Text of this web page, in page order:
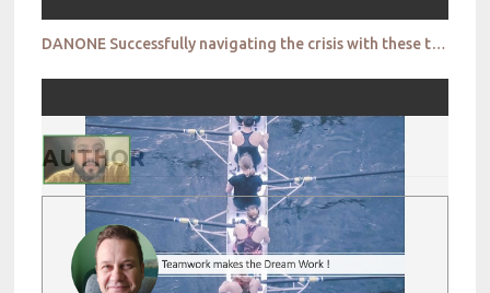
DANONE Successfully navigating the crisis with these tactical decisions
AUTHOR